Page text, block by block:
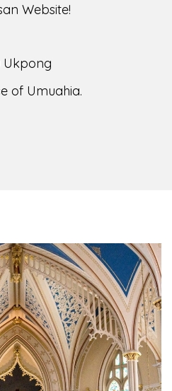
Website!
Ukpong
of Umuahia.